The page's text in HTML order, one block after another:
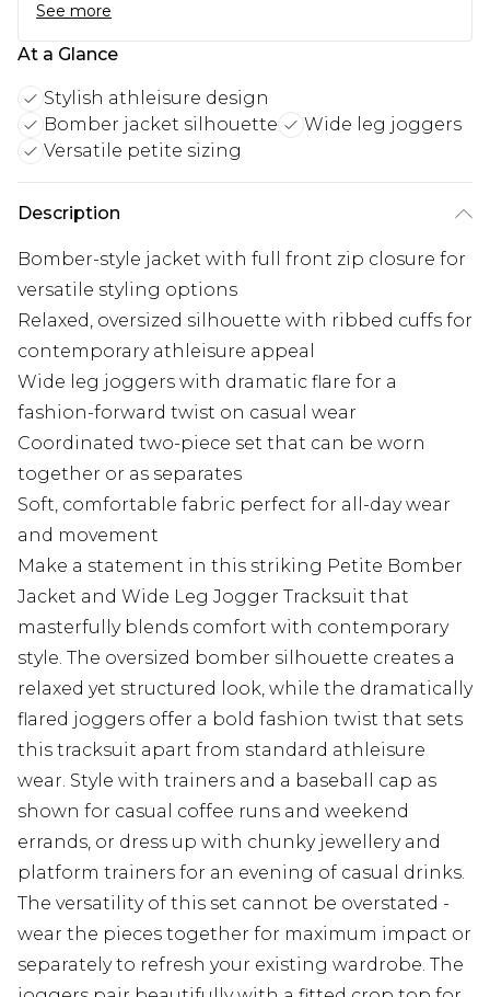
See more
At a Glance
Stylish athleisure design
Bomber jacket silhouette
Wide leg joggers
Versatile petite sizing
Description
Bomber-style jacket with full front zip closure for
versatile styling options
Relaxed, oversized silhouette with ribbed cuffs for
contemporary athleisure appeal
Wide leg joggers with dramatic flare for a
fashion-forward twist on casual wear
Coordinated two-piece set that can be worn
together or as separates
Soft, comfortable fabric perfect for all-day wear
and movement
Make a statement in this striking Petite Bomber
Jacket and Wide Leg Jogger Tracksuit that
masterfully blends comfort with contemporary
style. The oversized bomber silhouette creates a
relaxed yet structured look, while the dramatically
flared joggers offer a bold fashion twist that sets
this tracksuit apart from standard athleisure
wear. Style with trainers and a baseball cap as
shown for casual coffee runs and weekend
errands, or dress up with chunky jewellery and
platform trainers for an evening of casual drinks.
The versatility of this set cannot be overstated -
wear the pieces together for maximum impact or
separately to refresh your existing wardrobe. The